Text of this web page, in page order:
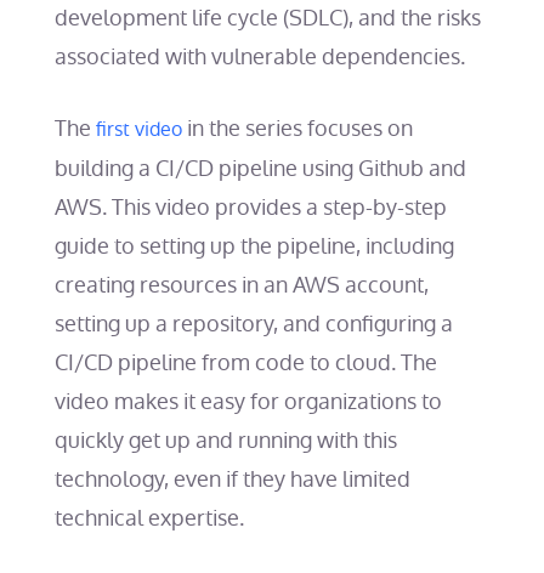
development life cycle (SDLC), and the risks
associated with vulnerable dependencies.
The first videoin the series focuses on
building a CI/CD pipeline using Github and
AWS. This video provides a step-by-step
guide to setting up the pipeline, including
creating resources in an AWS account,
setting up a repository, and configuring a
CI/CD pipeline from code to cloud. The
video makes it easy for organizations to
quickly get up and running with this
technology, even if they have limited
technical expertise.